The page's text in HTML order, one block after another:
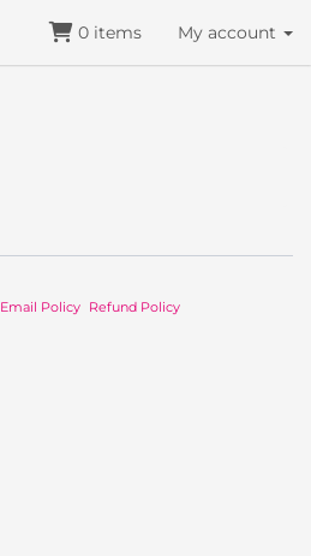
0 items My account
Email Policy Refund Policy